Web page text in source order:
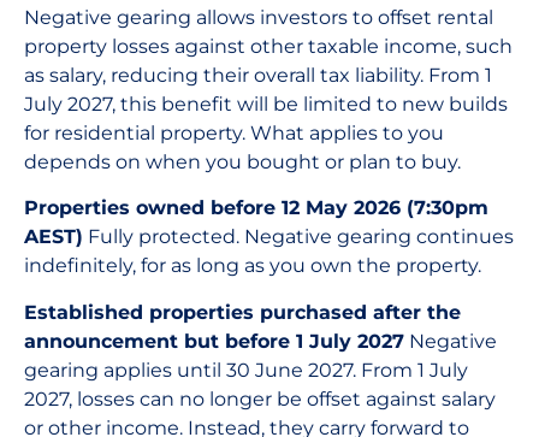
Negative gearing allows investors to offset rental
property losses against other taxable income, such
as salary, reducing their overall tax liability. From 1
July 2027, this benefit will be limited to new builds
for residential property. What applies to you
depends on when you bought or plan to buy.
Properties owned before 12 May 2026 (7:30pm
AEST) Fully protected. Negative gearing continues
indefinitely, for as long as you own the property.
Established properties purchased after the
announcement but before 1 July 2027 Negative
gearing applies until 30 June 2027. From 1 July
2027, losses can no longer be offset against salary
or other income. Instead, they carry forward to